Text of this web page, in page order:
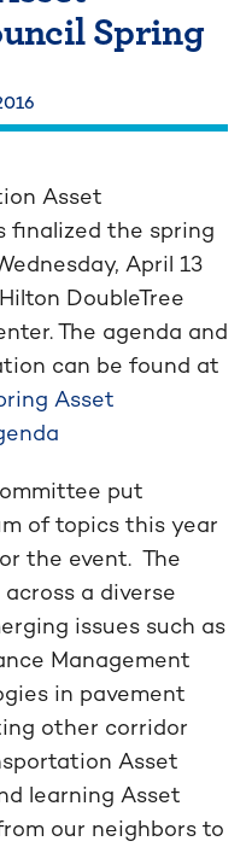
Spring
Asset
finalized the spring
April 13
DoubleTree
The agenda and
can be found at
Asset
put
of topics this year
the event. The
a diverse
issues such as
Management
in pavement
other corridor
Asset
learning Asset
our neighbors to